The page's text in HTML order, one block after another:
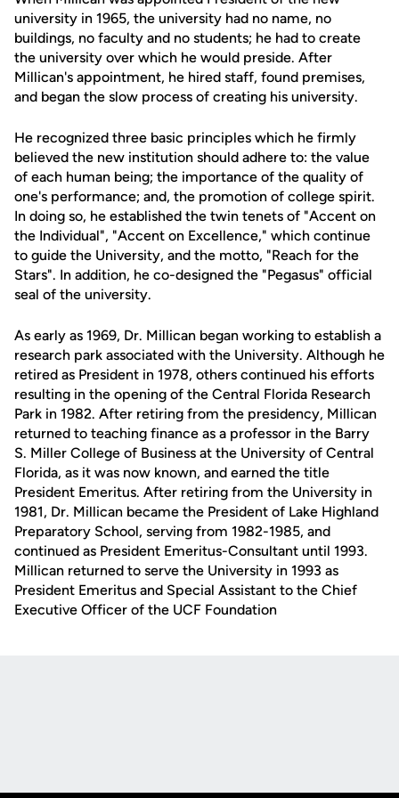
university in 1965, the university had no name, no
buildings, no faculty and no students; he had to create
the university over which he would preside. After
Millican's appointment, he hired staff, found premises,
and began the slow process of creating his university.
He recognized three basic principles which he firmly
believed the new institution should adhere to: the value
of each human being; the importance of the quality of
one's performance; and, the promotion of college spirit.
In doing so, he established the twin tenets of "Accent on
the Individual", "Accent on Excellence," which continue
to guide the University, and the motto, "Reach for the
Stars". In addition, he co-designed the "Pegasus" official
seal of the university.
As early as 1969, Dr. Millican began working to establish a
research park associated with the University. Although he
retired as President in 1978, others continued his efforts
resulting in the opening of the Central Florida Research
Park in 1982. After retiring from the presidency, Millican
returned to teaching finance as a professor in the Barry
S. Miller College of Business at the University of Central
Florida, as it was now known, and earned the title
President Emeritus. After retiring from the University in
1981, Dr. Millican became the President of Lake Highland
Preparatory School, serving from 1982-1985, and
continued as President Emeritus-Consultant until 1993.
Millican returned to serve the University in 1993 as
President Emeritus and Special Assistant to the Chief
Executive Officer of the UCF Foundation